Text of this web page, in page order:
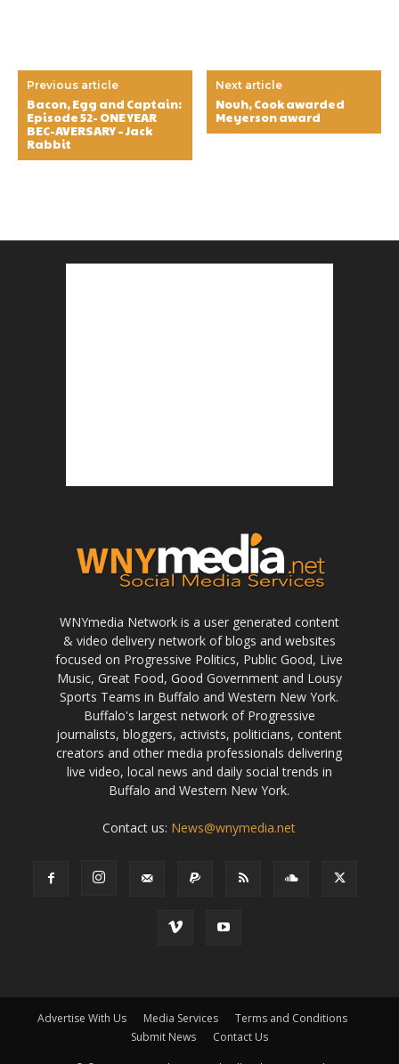
Previous article
Bacon, Egg and Captain:
Episode 52- ONE YEAR
BEC-AVERSARY – Jack
Rabbit
Next article
Nouh, Cook awarded
Meyerson award
WNYmedia Network is a user generated content
& video delivery network of blogs and websites
focused on Progressive Politics, Public Good, Live
Music, Great Food, Good Government and Lousy
Sports Teams in Buffalo and Western New York.
Buffalo's largest network of Progressive
journalists, bloggers, activists, politicians, content
creators and other media professionals delivering
live video, local news and daily social trends in
Buffalo and Western New York.
Contact us: News@wnymedia.net
Advertise With Us Media Services
Terms and Conditions
Submit News
Contact Us